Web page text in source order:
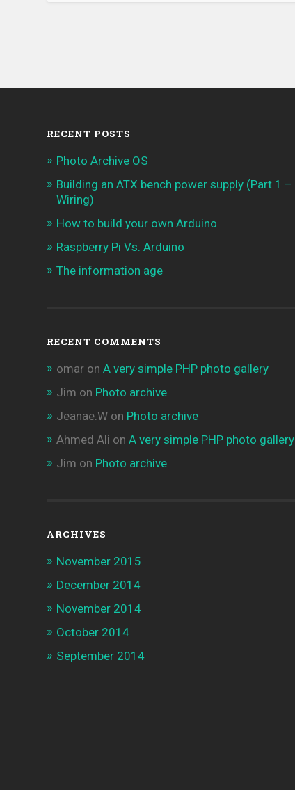
RECENT POSTS
Photo Archive OS
Building an ATX bench power supply (Part 1 –
Wiring)
How to build your own Arduino
Raspberry Pi Vs. Arduino
The information age
RECENT COMMENTS
omar onA very simple PHP photo gallery
Jim on Photo archive
Jeanae.W on Photo archive
Ahmed Ali onA very simple PHP photo gallery
Jim on Photo archive
ARCHIVES
November 2015
December 2014
November 2014
October 2014
September 2014